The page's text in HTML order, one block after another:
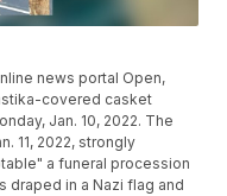
news portal Open,
covered casket
Jan. 10, 2022. The
11, 2022, strongly
a funeral procession
draped in a Nazi flag and